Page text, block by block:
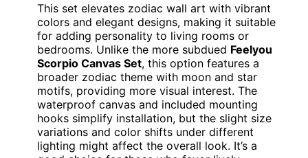
This set elevates zodiac wall art with vibrant
colors and elegant designs, making it suitable
for adding personality to living rooms or
bedrooms. Unlike the more subdued Feelyou
Scorpio Canvas Set, this option features a
broader zodiac theme with moon and star
motifs, providing more visual interest. The
waterproof canvas and included mounting
hooks simplify installation, but the slight size
variations and color shifts under different
lighting might affect the overall look. It’s a